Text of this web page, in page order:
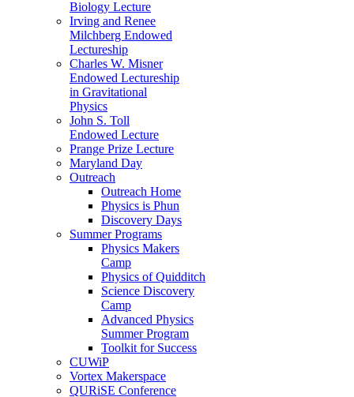
Biology Lecture
Irving and Renee
Milchberg Endowed
Lectureship
Charles W. Misner
Endowed Lectureship
in Gravitational
Physics
John S. Toll
Endowed Lecture
Prange Prize Lecture
Maryland Day
Outreach
Outreach Home
Physics is Phun
Discovery Days
Summer Programs
Physics Makers
Camp
Physics of Quidditch
Science Discovery
Camp
Advanced Physics
Summer Program
Toolkit for Success
CUWiP
Vortex Makerspace
QURiSE Conference